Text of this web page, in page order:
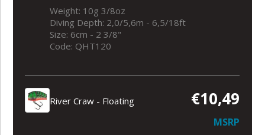
Weight: 10g 3/8oz
Diving Depth: 2,0/5,6m - 6,5/18ft
Size: 6cm - 2 3/8"
Code: QHT120
River Craw - Floating €10,49
MSRP